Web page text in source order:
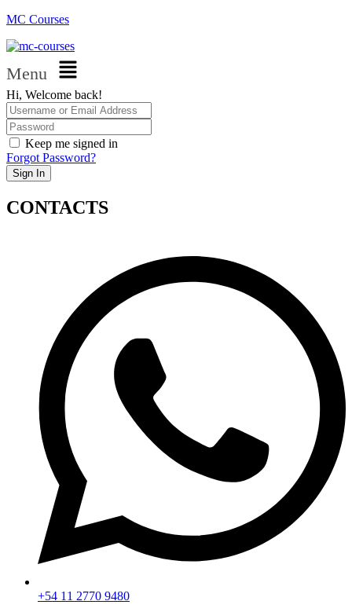
MC Courses
Menu
Hi, Welcome back!
Keep me signed in
Forgot Password?
Sign In
CONTACTS
+54 11 2770 9480